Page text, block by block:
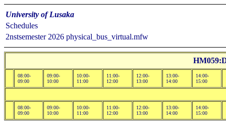
University of Lusaka
Schedules
2nstsemester 2026 physical_bus_virtual.mfw
08:00-
09:00
09:00-
10:00
10:00-
11:00
11:00-
12:00
12:00-
13:00
13:00-
14:00
14:00-
15:00
08:00-
09:00
09:00-
10:00
10:00-
11:00
11:00-
12:00
12:00-
13:00
13:00-
14:00
14:00-
15:00